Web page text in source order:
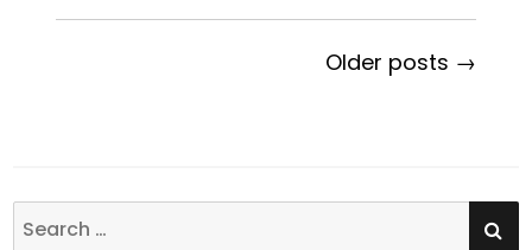
Older posts →
Search